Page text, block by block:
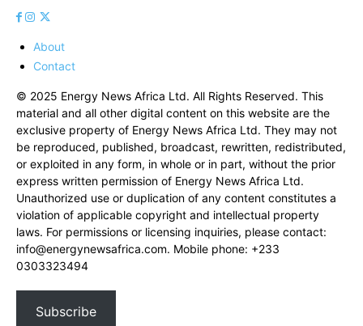
About
Contact
© 2025 Energy News Africa Ltd. All Rights Reserved. This
material and all other digital content on this website are the
exclusive property of Energy News Africa Ltd. They may not
be reproduced, published, broadcast, rewritten, redistributed,
or exploited in any form, in whole or in part, without the prior
express written permission of Energy News Africa Ltd.
Unauthorized use or duplication of any content constitutes a
violation of applicable copyright and intellectual property
laws. For permissions or licensing inquiries, please contact:
info@energynewsafrica.com. Mobile phone: +233
0303323494
Subscribe